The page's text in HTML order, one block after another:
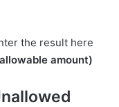
the result here
amount)